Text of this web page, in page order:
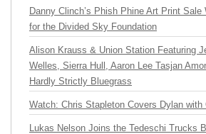
Danny Clinch’s Phish Phine Art Print
for the Divided Sky Foundation
Alison Krauss & Union Station Featuring
Welles, Sierra Hull, Aaron Lee Tasjan
Hardly Strictly Bluegrass
Watch: Chris Stapleton Covers Dylan with
Lukas Nelson Joins the Tedeschi Trucks